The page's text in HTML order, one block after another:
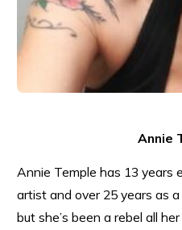
Annie
Annie Temple has 13 years
artist and over 25 years as
but she’s been a rebel all